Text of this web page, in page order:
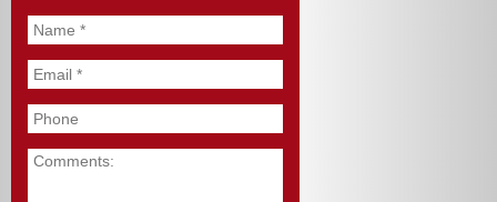
Name *
Email *
Phone
Comments